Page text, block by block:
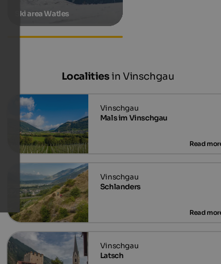
Ski area Watles
Accommodations in Taufers
in Münster
Localitiesin Vinschgau
Mals im Vinschgau
Schlanders
Latsch